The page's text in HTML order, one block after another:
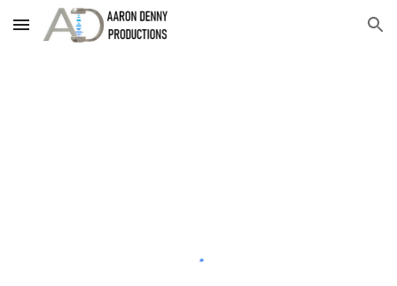
Skip to main content Skip to navigation